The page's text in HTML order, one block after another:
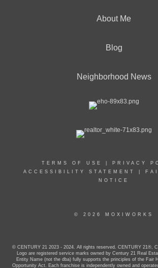
About Me
Blog
Neighborhood News
TERMS OF USE PRIVACY
ACCESSIBILITY STATEMENT
NOTICE
© 2026 MOXIWORKS
© CENTURY 21 2023 - 2024. All rights reserved. CENTURY 21®,
Logo are registered service marks owned by Century 21 Real
Entity Name (not the dba) fully supports the principles of the Fair
Opportunity Act. Each franchise is independently owned and